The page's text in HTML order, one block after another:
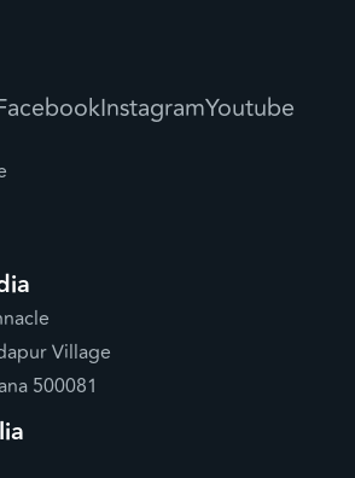
InstagramYoutube
Village
500081